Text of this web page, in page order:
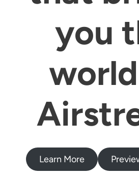
you
Learn More